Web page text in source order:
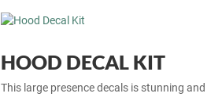
HOOD DECAL KIT
This large presence decals is stunning and